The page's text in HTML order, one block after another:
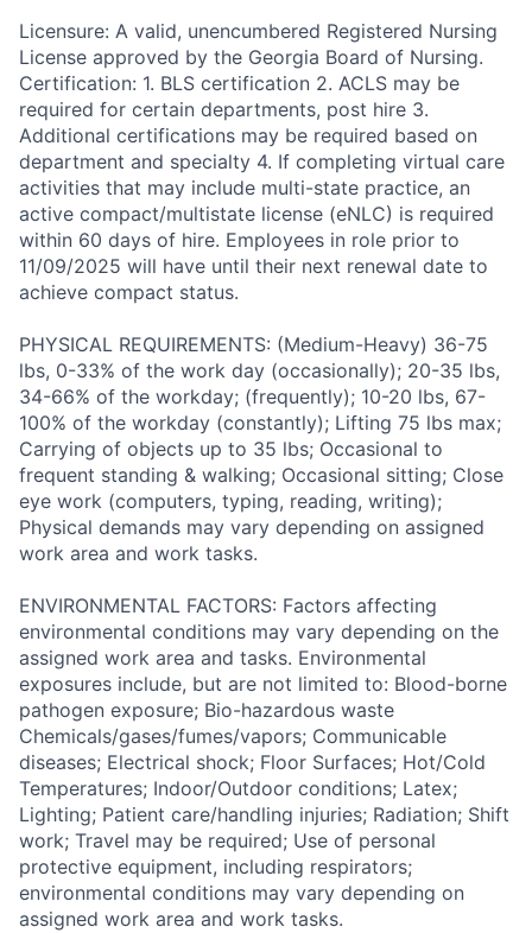
Licensure: A valid, unencumbered Registered Nursing
License approved by the Georgia Board of Nursing.
Certification: 1. BLS certification 2. ACLS may be
required for certain departments, post hire 3.
Additional certifications may be required based on
department and specialty 4. If completing virtual care
activities that may include multi-state practice, an
active compact/multistate license (eNLC) is required
within 60 days of hire. Employees in role prior to
11/09/2025 will have until their next renewal date to
achieve compact status.
PHYSICAL REQUIREMENTS: (Medium-Heavy) 36-75
lbs, 0-33% of the work day (occasionally); 20-35 lbs,
34-66% of the workday; (frequently); 10-20 lbs, 67-
100% of the workday (constantly); Lifting 75 lbs max;
Carrying of objects up to 35 lbs; Occasional to
frequent standing & walking; Occasional sitting; Close
eye work (computers, typing, reading, writing);
Physical demands may vary depending on assigned
work area and work tasks.
ENVIRONMENTAL FACTORS: Factors affecting
environmental conditions may vary depending on the
assigned work area and tasks. Environmental
exposures include, but are not limited to: Blood-borne
pathogen exposure; Bio-hazardous waste
Chemicals/gases/fumes/vapors; Communicable
diseases; Electrical shock; Floor Surfaces; Hot/Cold
Temperatures; Indoor/Outdoor conditions; Latex;
Lighting; Patient care/handling injuries; Radiation; Shift
work; Travel may be required; Use of personal
protective equipment, including respirators;
environmental conditions may vary depending on
assigned work area and work tasks.